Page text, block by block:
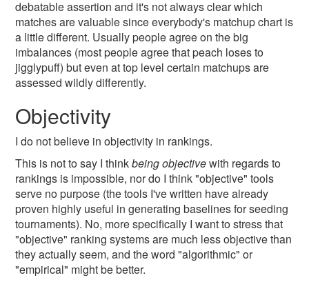
debatable assertion and it's not always clear which
matches are valuable since everybody's matchup chart is
a little different. Usually people agree on the big
imbalances (most people agree that peach loses to
jigglypuff) but even at top level certain matchups are
assessed wildly differently.
Objectivity
I do not believe in objectivity in rankings.
This is not to say I thinkbeing objectivewith regards to
rankings is impossible, nor do I think "objective" tools
serve no purpose (the tools I've written have already
proven highly useful in generating baselines for seeding
tournaments). No, more specifically I want to stress that
"objective" ranking systems are much less objective than
they actually seem, and the word "algorithmic" or
"empirical" might be better.